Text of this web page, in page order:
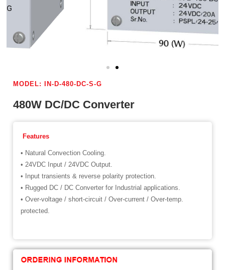
MODEL: IN-D-480-DC-S-G
480W DC/DC Converter
Features
• Natural Convection Cooling.
• 24VDC Input / 24VDC Output.
• Input transients & reverse polarity protection.
• Rugged DC / DC Converter for Industrial applications.
• Over-voltage / short-circuit / Over-current / Over-temp.
protected.